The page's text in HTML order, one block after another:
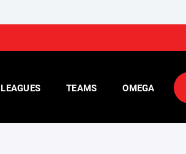
LEAGUES TEAMS OMEGA